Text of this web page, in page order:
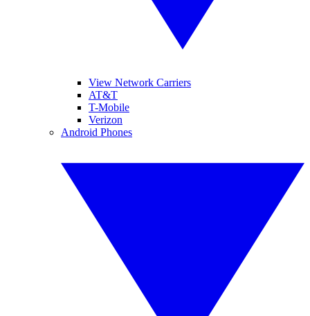
View Network Carriers
AT&T
T-Mobile
Verizon
Android Phones